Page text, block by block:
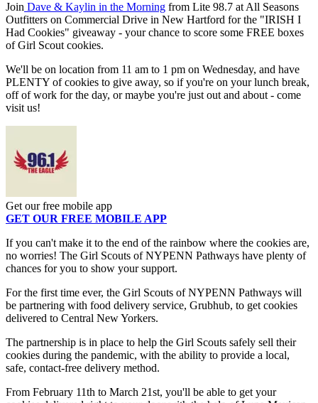
Join Dave & Kaylin in the Morning from Lite 98.7 at All Seasons
Outfitters on Commercial Drive in New Hartford for the "IRISH I
Had Cookies" giveaway - your chance to score some FREE boxes
of Girl Scout cookies.
We'll be on location from 11 am to 1 pm on Wednesday, and have
PLENTY of cookies to give away, so if you're on your lunch break,
off of work for the day, or maybe you're just out and about - come
visit us!
Get our free mobile app
GET OUR FREE MOBILE APP
If you can't make it to the end of the rainbow where the cookies are,
no worries! The Girl Scouts of NYPENN Pathways have plenty of
chances for you to show your support.
For the first time ever, the Girl Scouts of NYPENN Pathways will
be partnering with food delivery service, Grubhub, to get cookies
delivered to Central New Yorkers.
The partnership is in place to help the Girl Scouts safely sell their
cookies during the pandemic, with the ability to provide a local,
safe, contact-free delivery method.
From February 11th to March 21st, you'll be able to get your